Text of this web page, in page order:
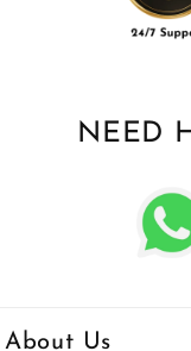
NEED
About Us